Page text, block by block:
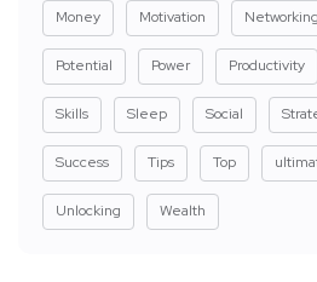
Money Motivation Networking
Potential Power Productivity
Skills Sleep Social
Success Tips Top
Unlocking Wealth